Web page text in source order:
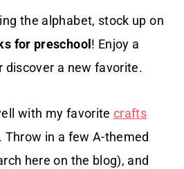
the alphabet, stock up on
for preschool ! Enjoy a
discover a new favorite.
with my favoritecrafts
. Throw in a few A-themed
here on the blog), and